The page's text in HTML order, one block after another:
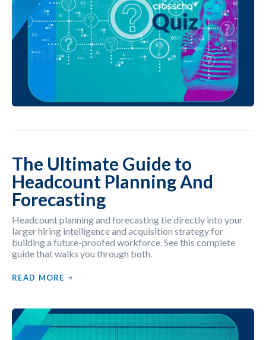
The Ultimate Guide to
Headcount Planning And
Forecasting
Headcount planning and forecasting tie directly into your
larger hiring intelligence and acquisition strategy for
building a future-proofed workforce. See this complete
guide that walks you through both.
READ MORE